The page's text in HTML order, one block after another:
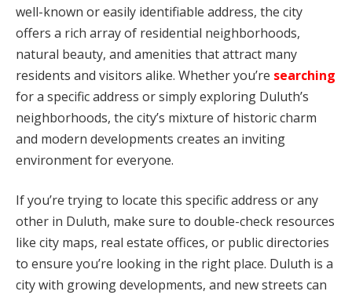
well-known or easily identifiable address, the city
offers a rich array of residential neighborhoods,
natural beauty, and amenities that attract many
residents and visitors alike. Whether you’re searching
for a specific address or simply exploring Duluth’s
neighborhoods, the city’s mixture of historic charm
and modern developments creates an inviting
environment for everyone.
If you’re trying to locate this specific address or any
other in Duluth, make sure to double-check resources
like city maps, real estate offices, or public directories
to ensure you’re looking in the right place. Duluth is a
city with growing developments, and new streets can